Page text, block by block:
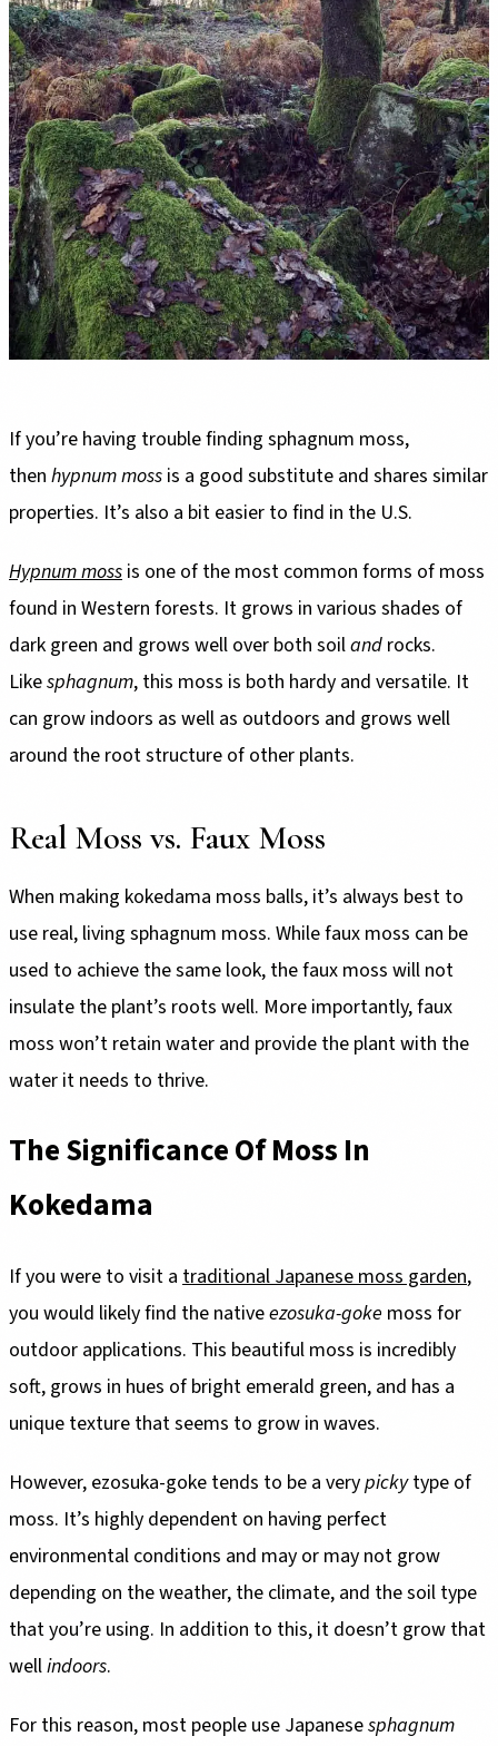
If you’re having trouble finding sphagnum moss,
then hypnum moss is a good substitute and shares similar
properties. It’s also a bit easier to find in the U.S.
Hypnum moss is one of the most common forms of moss
found in Western forests. It grows in various shades of
dark green and grows well over both soiland rocks.
Likesphagnum, this moss is both hardy and versatile. It
can grow indoors as well as outdoors and grows well
around the root structure of other plants.
Real Moss vs. Faux Moss
When making kokedama moss balls, it’s always best to
use real, living sphagnum moss. While faux moss can be
used to achieve the same look, the faux moss will not
insulate the plant’s roots well. More importantly, faux
moss won’t retain water and provide the plant with the
water it needs to thrive.
The Significance Of Moss In
Kokedama
If you were to visit a traditional Japanese moss garden,
you would likely find the nativeezosuka-goke moss for
outdoor applications. This beautiful moss is incredibly
soft, grows in hues of bright emerald green, and has a
unique texture that seems to grow in waves.
However, ezosuka-goke tends to be a verypickytype of
moss. It’s highly dependent on having perfect
environmental conditions and may or may not grow
depending on the weather, the climate, and the soil type
that you’re using. In addition to this, it doesn’t grow that
wellindoors.
For this reason, most people use Japanesesphagnum